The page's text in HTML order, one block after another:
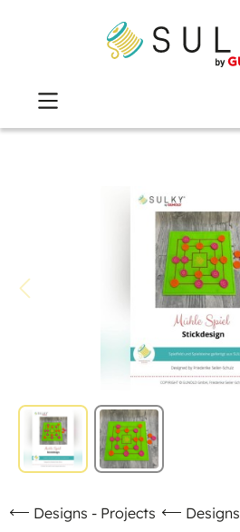
Designs - Projects Designs